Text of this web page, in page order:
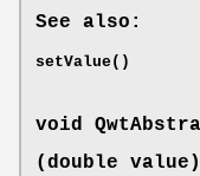
See also:
setValue()
void
(double